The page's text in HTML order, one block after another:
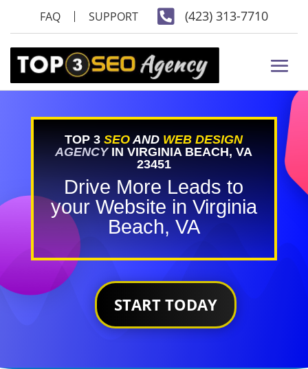
FAQ SUPPORT  (423) 313-7710
TOP 3 SEO AND WEB DESIGN
AGENCYIN VIRGINIA BEACH, VA
23451
Drive More Leads to
your Website in Virginia
Beach, VA
START TODAY